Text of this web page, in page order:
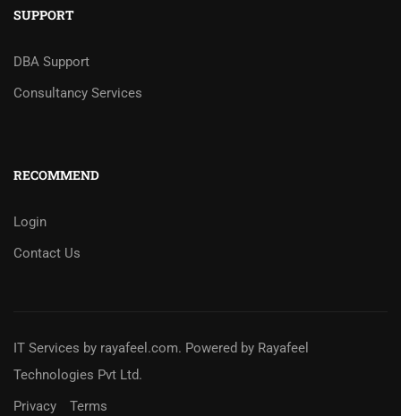
SUPPORT
DBA Support
Consultancy Services
RECOMMEND
Login
Contact Us
IT Services by rayafeel.com. Powered by Rayafeel
Technologies Pvt Ltd.
Privacy
Terms